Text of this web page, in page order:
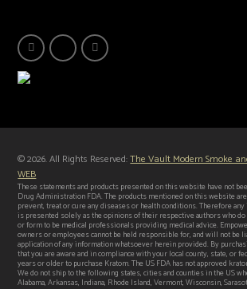
© 2026. All Rights Reserved:The Vault Modern Smoke
WEB
These statements and products presented on this website have not
Drug Administration FDA. The products mentioned on this website
prevent, treat or cure any diseases or health conditions. Therefore
is presented solely as the opinions of their respective authors who do
or form to be medical professionals providing medical advice.
owners or employees cannot be held responsible for, and will not be
application of any information whatsoever herein provided. By
that you are aware and in compliance with your local county, state, or
years or older to purchase Kratom. The US FDA has not approved
We do not ship to the following states, cities and counties in the US
Alabama, Arkansas, Indiana, Rhode Island, Vermont, Wisconsin,